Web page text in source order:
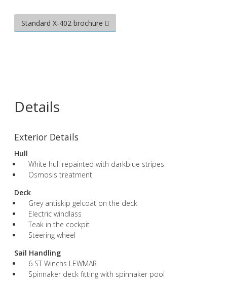
Standard X-402 brochure
Details
Exterior Details
Hull
White hull repainted with darkblue stripes
Osmosis treatment
Deck
Grey antiskip gelcoat on the deck
Electric windlass
Teak in the cockpit
Steering wheel
Sail Handling
6 ST Winchs LEWMAR
Spinnaker deck fitting with spinnaker pool